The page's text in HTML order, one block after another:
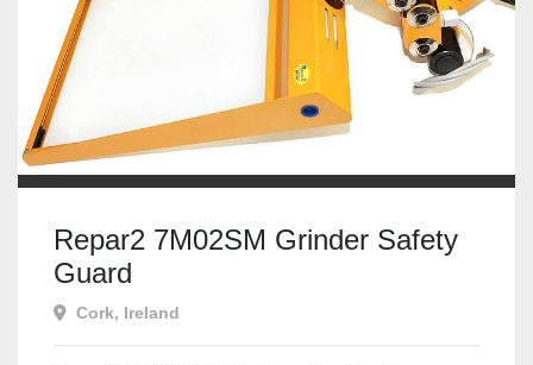
Repar2 7M02SM Grinder Safety
Guard
Cork, Ireland